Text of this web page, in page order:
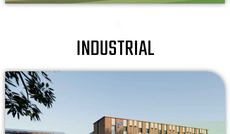
INDUSTRIAL